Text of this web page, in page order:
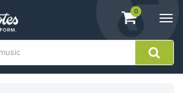
View
shopping
containing
0